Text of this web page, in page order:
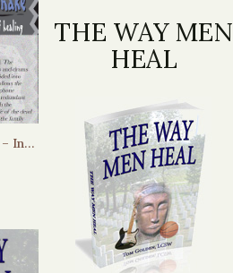
Excerpt – Swallowed by a Snake – Indigenous Music Rituals
THE WAY MEN
HEAL